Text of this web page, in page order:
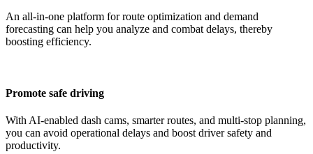
An all-in-one platform for route optimization and demand
forecasting can help you analyze and combat delays, thereby
boosting efficiency.
Promote safe driving
With AI-enabled dash cams, smarter routes, and multi-stop planning,
you can avoid operational delays and boost driver safety and
productivity.